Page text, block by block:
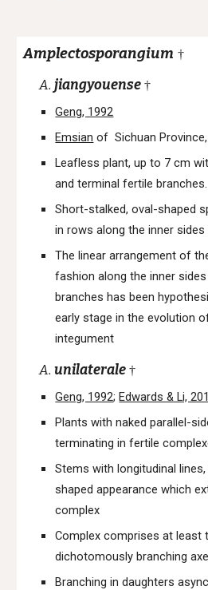
Amplectosporangium †
A.jiangyouense †
Geng, 1992
Emsian of Sichuan Province,
Leafless plant, up to 7 cm
and terminal fertile branches.
Short-stalked, oval-shaped
in rows along the inner
The linear arrangement of
fashion along the inner
branches has been
early stage in the evolution
integument
A.unilaterale †
Geng, 1992;Edwards & Li,
Plants with naked parallel-
terminating in fertile
Stems with longitudinal
shaped appearance which
complex
Complex comprises at least
dichotomously branching
Branching in daughters